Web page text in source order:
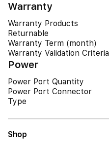
Warranty
Warranty Products
Returnable
Warranty Term (month)
Warranty Validation Criteria
Power
Power Port Quantity
Power Port Connector
Type
Shop